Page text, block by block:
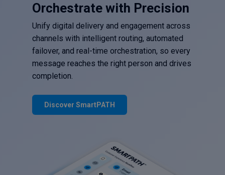
Orchestrate with Precision
Unify digital delivery and engagement across
channels with intelligent routing, automated
failover, and real-time orchestration, so every
message reaches the right person and drives
completion.
Discover SmartPATH